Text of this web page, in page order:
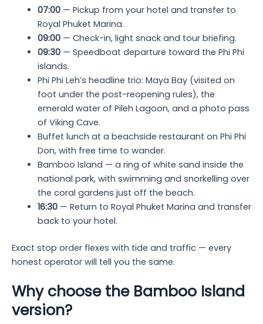
07:00— Pickup from your hotel and transfer to
Royal Phuket Marina.
09:00— Check-in, light snack and tour briefing.
09:30— Speedboat departure toward the Phi Phi
islands.
Phi Phi Leh’s headline trio: Maya Bay (visited on
foot under the post-reopening rules), the
emerald water of Pileh Lagoon, and a photo pass
of Viking Cave.
Buffet lunch at a beachside restaurant on Phi Phi
Don, with free time to wander.
Bamboo Island — a ring of white sand inside the
national park, with swimming and snorkelling over
the coral gardens just off the beach.
16:30— Return to Royal Phuket Marina and transfer
back to your hotel.
Exact stop order flexes with tide and traffic — every
honest operator will tell you the same.
Why choose the Bamboo Island
version?